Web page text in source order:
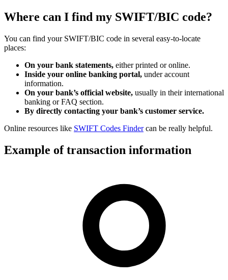
Where can I find my SWIFT/BIC code?
You can find your SWIFT/BIC code in several easy-to-locate
places:
On your bank statements, either printed or online.
Inside your online banking portal, under account
information.
On your bank’s official website, usually in their international
banking or FAQ section.
By directly contacting your bank’s customer service.
Online resources like SWIFT Codes Findercan be really helpful.
Example of transaction information